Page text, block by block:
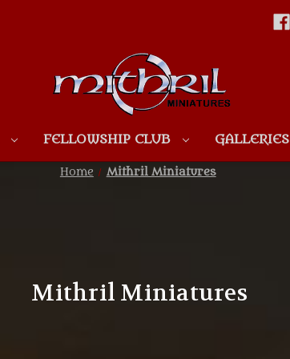
Skip to main content
FELLOWSHIP CLUB GALLERIES
Home Mithril Miniatures
Mithril Miniatures